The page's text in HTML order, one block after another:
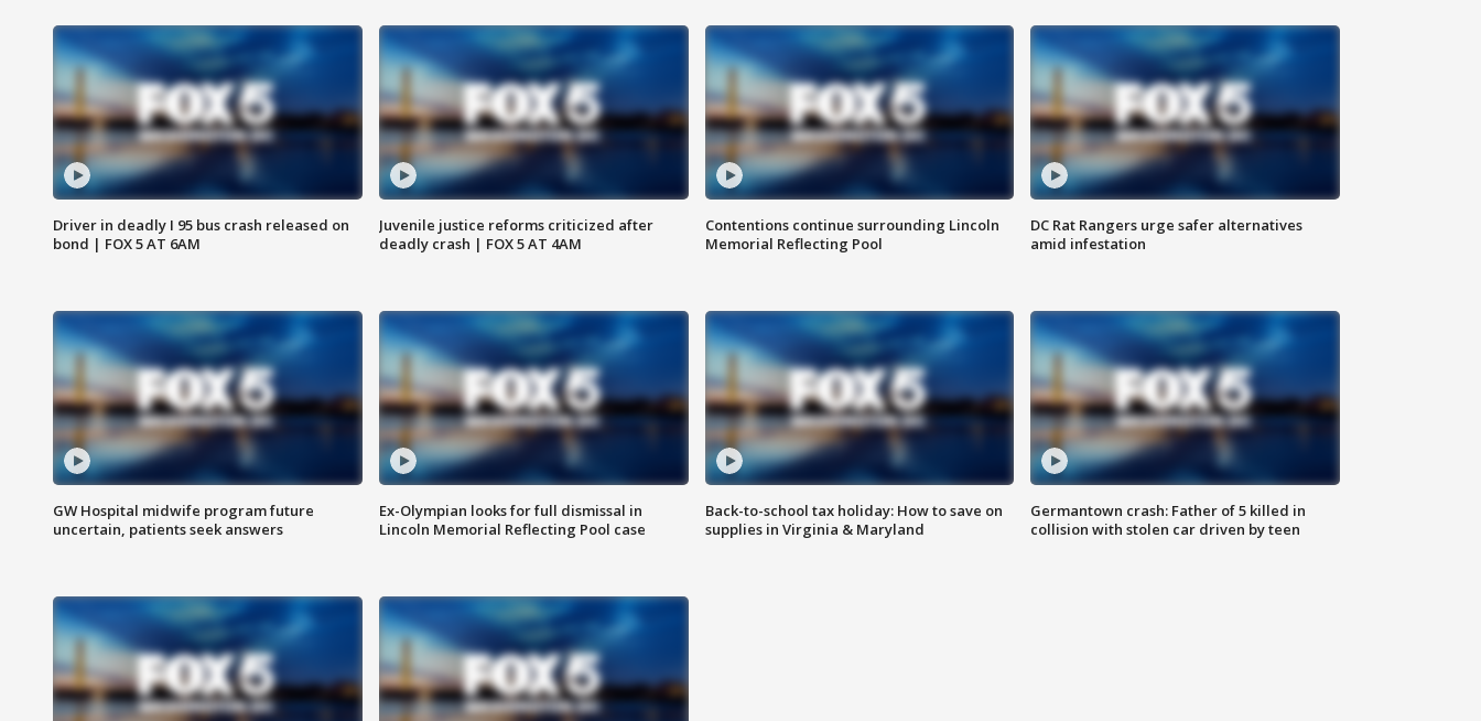
Driver in deadly I 95 bus crash released on
bond | FOX 5 AT 6AM
Juvenile justice reforms criticized after
deadly crash | FOX 5 AT 4AM
Contentions continue surrounding Lincoln
Memorial Reflecting Pool
DC Rat Rangers urge safer alternatives
amid infestation
GW Hospital midwife program future
uncertain, patients seek answers
Ex-Olympian looks for full dismissal in
Lincoln Memorial Reflecting Pool case
Back-to-school tax holiday: How to save on
supplies in Virginia & Maryland
Germantown crash: Father of 5 killed in
collision with stolen car driven by teen